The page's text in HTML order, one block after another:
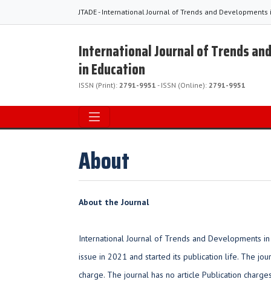
JTADE - International Journal of Trends and Developments
International Journal of Trends
in Education
ISSN (Print): 2791-9951 - ISSN (Online): 2791-9951
About
About the Journal
International Journal of Trends and Developments
issue in 2021 and started its publication life. The
charge. The journal has no article Publication